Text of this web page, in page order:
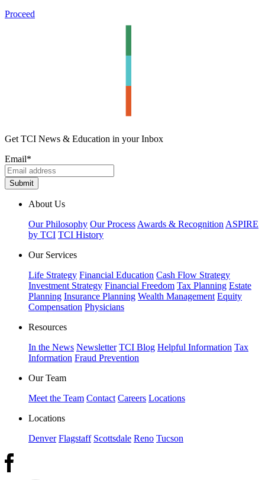
Proceed
Get TCI News & Education in your Inbox
Email*
About Us
Our Philosophy Our Process Awards & Recognition ASPIRE
by TCI TCI History
Our Services
Life Strategy Financial Education Cash Flow Strategy
Investment Strategy Financial Freedom Tax Planning Estate
Planning Insurance Planning Wealth Management Equity
Compensation Physicians
Resources
In the News Newsletter TCI Blog Helpful Information Tax
Information Fraud Prevention
Our Team
Meet the Team Contact Careers Locations
Locations
Denver Flagstaff Scottsdale Reno Tucson